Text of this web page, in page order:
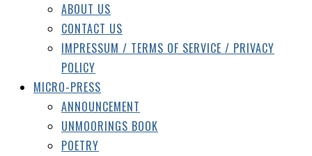
ANNOUNCEMENT
UNMOORINGS BOOK
POETRY
LIFESTYLE & SOCIAL ISSUES
ARTS
LITERATURE
MOVIES
MUSIC